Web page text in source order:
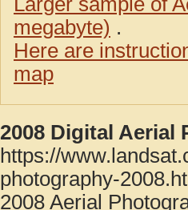
megabyte) .
Here are
map
2008 Digital
https://
photography-
2008 Aerial